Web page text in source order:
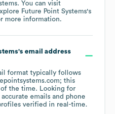
. You can visit
Future Point Systems's
more information.
's email address
format typically follows
this
of the time. Looking for
emails and phone
verified in real-time.